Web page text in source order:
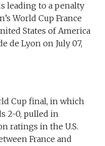
leading to a penalty
World Cup France
States of America
de Lyon on July 07,
Cup final, in which
2-0, pulled in
ratings in the U.S.
France and